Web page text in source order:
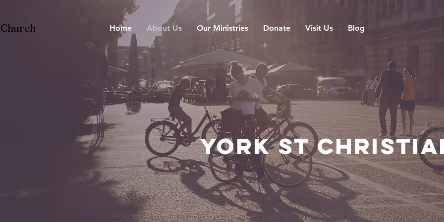
Home About Us Our Ministries Donate Visit Us Blog
York St